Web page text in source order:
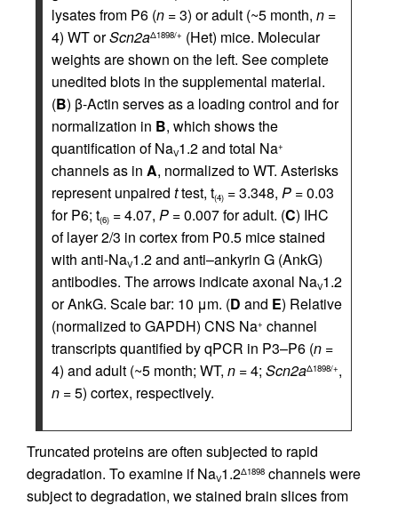
lysates from P6 (n =3) or adult (~5 month, n =
4) WT orScn2aΔ1898/+ (Het) mice. Molecular
weights are shown on the left. See complete
unedited blots in the supplemental material.
(B) β-Actin serves as a loading control and for
normalization in B, which shows the
quantification of NaV1.2 and total Na+
channels as in A, normalized to WT. Asterisks
represent unpaired ttest, t(4) = 3.348, P =0.03
for P6; t(6) = 4.07, P =0.007 for adult. (C) IHC
of layer 2/3 in cortex from P0.5 mice stained
with anti-NaV1.2 and anti–ankyrin G (AnkG)
antibodies. The arrows indicate axonal NaV1.2
or AnkG. Scale bar: 10 μm. (D and E) Relative
(normalized to GAPDH) CNS Na+ channel
transcripts quantified by qPCR in P3–P6 (n =
4) and adult (~5 month; WT, n =4; Scn2aΔ1898/+,
n =5) cortex, respectively.
Truncated proteins are often subjected to rapid
degradation. To examine if NaV1.2Δ1898 channels were
subject to degradation, we stained brain slices from